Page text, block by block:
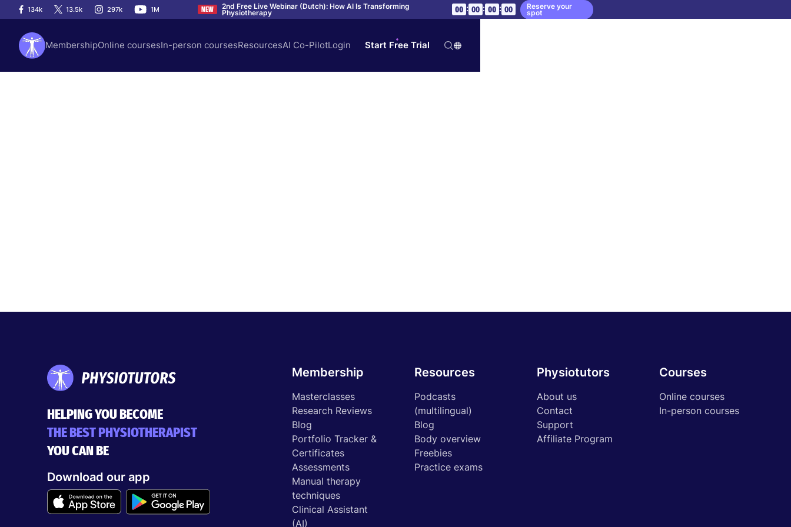
134k 13.5k 297k 1M NEW 2nd Free Live Webinar (Dutch): How AI Is Transforming
Physiotherapy 00 : 00 : 00 : 00 Reserve your
spot
MembershipOnline coursesIn-person coursesResourcesAI Co-PilotLogin Start Free Trial
HELPING YOU BECOME
THE BEST PHYSIOTHERAPIST
YOU CAN BE
Download our app
Membership
Masterclasses
Research Reviews
Blog
Portfolio Tracker &
Certificates
Assessments
Manual therapy
techniques
Clinical Assistant
(AI)
Resources
Podcasts
(multilingual)
Blog
Body overview
Freebies
Practice exams
Physiotutors
About us
Contact
Support
Affiliate Program
Courses
Online courses
In-person courses